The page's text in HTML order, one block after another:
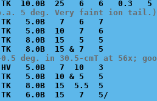
5 deg. Very faint ion tail.)
TK   5.0B   7   6   7
TK   5.0B  10   7   6
TK   8.0B  15   5   5
deg. in 30.5-cmT at 56x;
5.0B   7  10   3
TK   5.0B  10 & 5   5
TK   8.0B  15  5.5  5
TK   6.0B  15   7   5/